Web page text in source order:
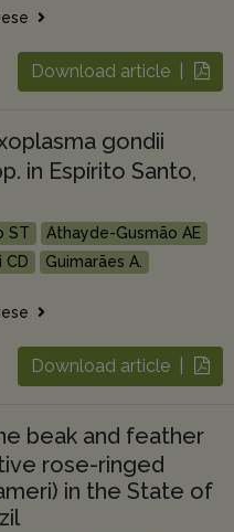
Download article |
gondii
in Espírito Santo,
ST
Athayde-Gusmão AE
CD Guimarães A.
Download article |
beak and feather
rose-ringed
in the State of